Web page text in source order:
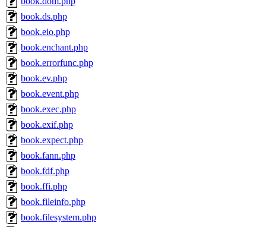
book.ds.php
book.eio.php
book.enchant.php
book.errorfunc.php
book.ev.php
book.event.php
book.exec.php
book.exif.php
book.expect.php
book.fann.php
book.fdf.php
book.ffi.php
book.fileinfo.php
book.filesystem.php